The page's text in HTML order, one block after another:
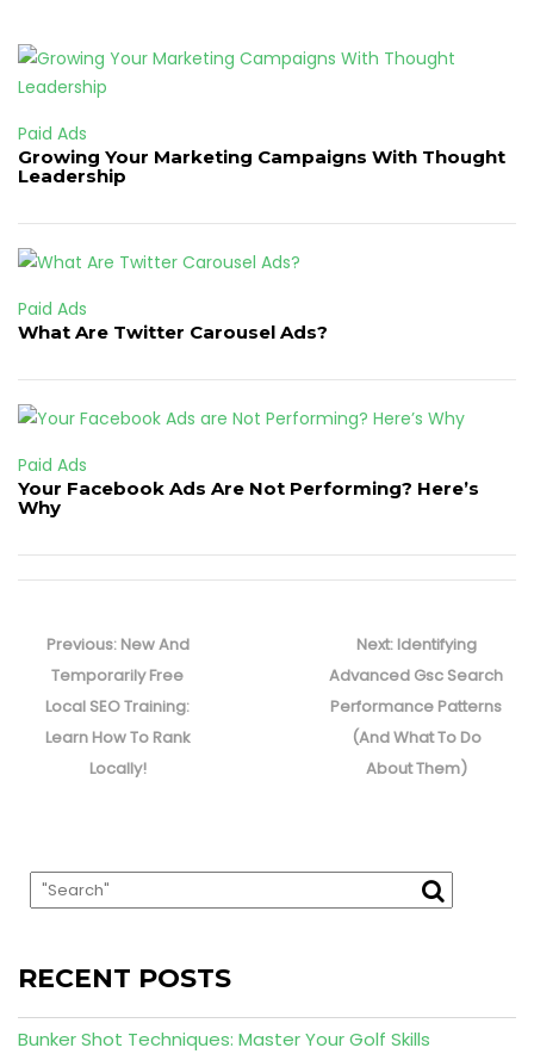
Paid Ads
Growing Your Marketing Campaigns With Thought
Leadership
Paid Ads
What Are Twitter Carousel Ads?
Paid Ads
Your Facebook Ads Are Not Performing? Here’s
Why
navigation
Previous: Previous
post:
New And
Temporarily Free
Local SEO Training:
Learn How To Rank
Locally!
Next: Next
post:
Identifying
Advanced Gsc Search
Performance Patterns
(And What To Do
About Them)
RECENT POSTS
Bunker Shot Techniques: Master Your Golf Skills